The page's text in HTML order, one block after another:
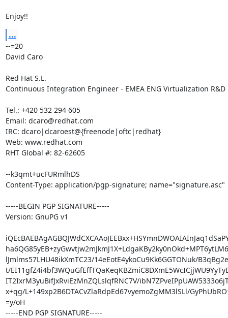
Enjoy!!
...
--=20
David Caro
Red Hat S.L.
Continuous Integration Engineer - EMEA ENG Virtualization R&D
Tel.: +420 532 294 605
Email: dcaro@redhat.com
IRC: dcaro|dcaroest@{freenode|oftc|redhat}
Web: www.redhat.com
RHT Global #: 82-62605
--k3qmt+ucFURmlhDS
Content-Type: application/pgp-signature; name="signature.asc"
-----BEGIN PGP SIGNATURE-----
Version: GnuPG v1
lJmlms57LHU48ikXmTC23/14eEotE4ykoCu9Kk6GGTONuk/
t/
IT2IxrM3yuBifJxRviEzMnZQLslqfRNC7V/
x+qg/L+149xp2B6DTACvZlaRdpEd67vyemoZgMM3lSLl/
=y/oH
-----END PGP SIGNATURE-----